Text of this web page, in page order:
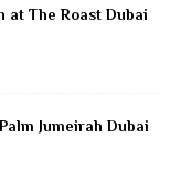
at The Roast Dubai
Jumeirah Dubai